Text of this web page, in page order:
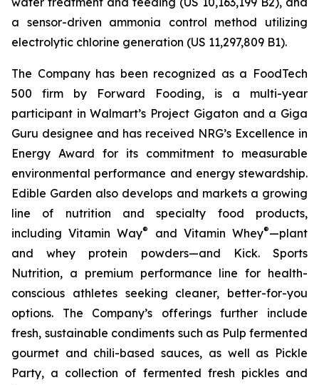
a sensor-driven ammonia control method utilizing
electrolytic chlorine generation (US 11,297,809 B1).
The Company has been recognized as a FoodTech
500 firm by Forward Fooding, is a multi-year
participant in Walmart’s Project Gigaton and a Giga
Guru designee and has received NRG’s Excellence in
Energy Award for its commitment to measurable
environmental performance and energy stewardship.
Edible Garden also develops and markets a growing
line of nutrition and specialty food products,
including Vitamin Way® and Vitamin Whey®—plant
and whey protein powders—and Kick. Sports
Nutrition, a premium performance line for health-
conscious athletes seeking cleaner, better-for-you
options. The Company’s offerings further include
fresh, sustainable condiments such as Pulp fermented
gourmet and chili-based sauces, as well as Pickle
Party, a collection of fermented fresh pickles and